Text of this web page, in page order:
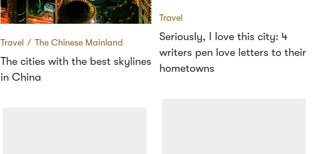
Travel ∕ The Chinese Mainland
The cities with the best skylines
in China
Travel
Seriously, I love this city: 4
writers pen love letters to their
hometowns